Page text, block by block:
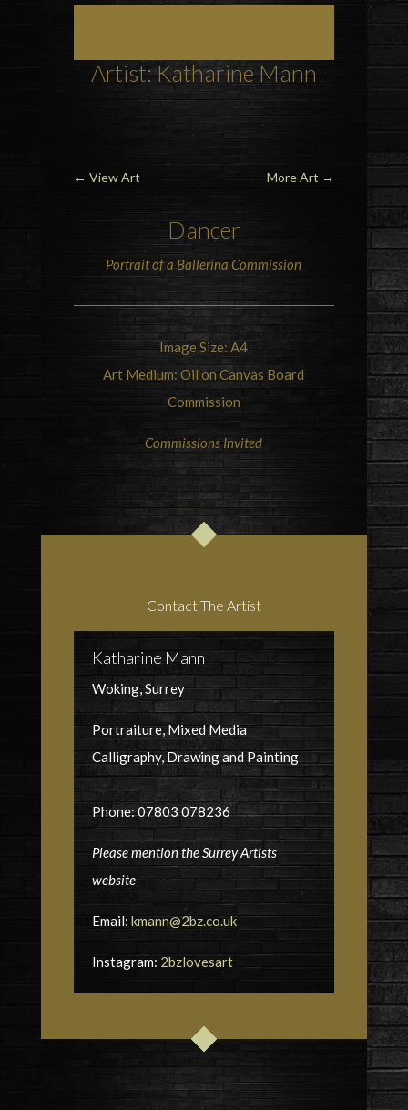
Artist: Katharine Mann
← View Art More Art →
Dancer
Portrait of aBallerina Commission
Image Size: A4
Art Medium: Oil on Canvas Board
Commission
Commissions Invited
Contact The Artist
Katharine Mann
Woking, Surrey
Portraiture, Mixed Media
Calligraphy, Drawing and Painting
Phone: 07803 078236
Please mention the Surrey Artists
website
Email: kmann@2bz.co.uk
Instagram: 2bzlovesart